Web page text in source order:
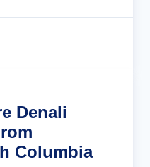
Denali
Columbia